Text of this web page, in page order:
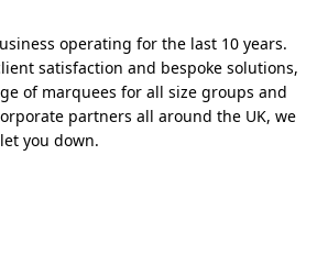
operating for the last 10 years.
satisfaction and bespoke solutions,
of marquees for all size groups and
partners all around the UK, we
you down.